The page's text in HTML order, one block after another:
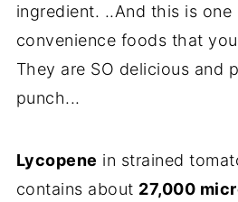
ingredient. ..And this is
convenience foods that
They are SO delicious and
punch...
Lycopene in strained
contains about 27,000